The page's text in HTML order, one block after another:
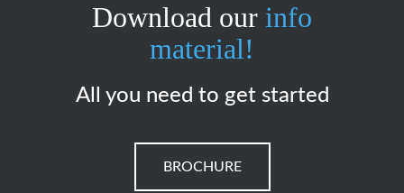
Download our info
material!
All you need to get started
BROCHURE